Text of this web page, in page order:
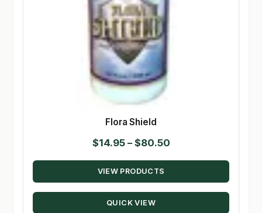
Flora Shield
$14.95 – $80.50Price
range:
through
VIEW PRODUCTS
QUICK VIEW